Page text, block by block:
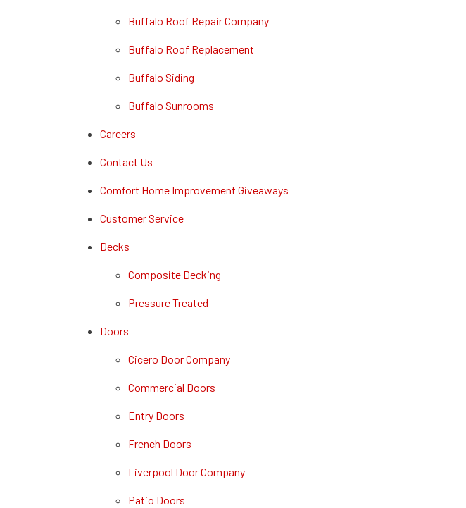
Buffalo Roof Repair Company
Buffalo Roof Replacement
Buffalo Siding
Buffalo Sunrooms
Careers
Contact Us
Comfort Home Improvement Giveaways
Customer Service
Decks
Composite Decking
Pressure Treated
Doors
Cicero Door Company
Commercial Doors
Entry Doors
French Doors
Liverpool Door Company
Patio Doors